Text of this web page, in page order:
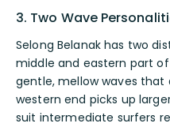
3. Two Wave
Selong Belanak has two
middle and eastern part
gentle, mellow waves that
western end picks up
suit intermediate surfers